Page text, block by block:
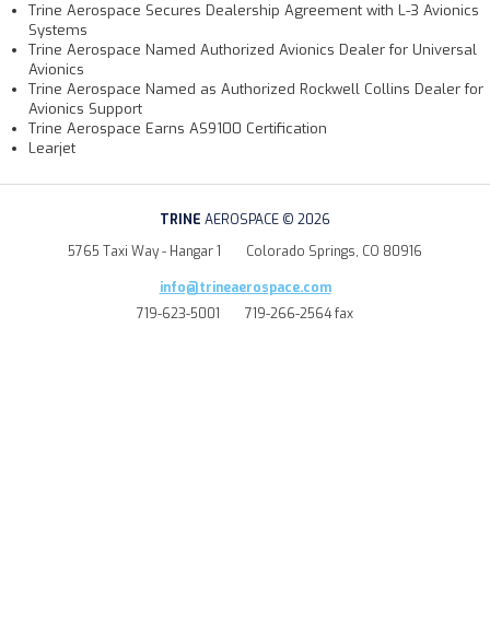
Trine Aerospace Secures Dealership Agreement with L-3 Avionics
Systems
Trine Aerospace Named Authorized Avionics Dealer for Universal
Avionics
Trine Aerospace Named as Authorized Rockwell Collins Dealer for
Avionics Support
Trine Aerospace Earns AS9100 Certification
Learjet
TRINE AEROSPACE © 2026
5765 Taxi Way - Hangar 1
Colorado Springs, CO 80916
info@trineaerospace.com
719-623-5001
719-266-2564 fax